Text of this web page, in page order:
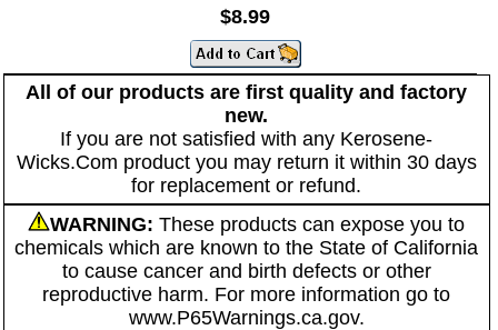
$8.99
All of our products are first quality and factory
new.
If you are not satisfied with any Kerosene-
Wicks.Com product you may return it within 30 days
for replacement or refund.
WARNING: These products can expose you to
chemicals which are known to the State of California
to cause cancer and birth defects or other
reproductive harm. For more information go to
www.P65Warnings.ca.gov.